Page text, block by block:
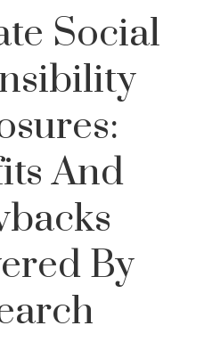
Social
And
By